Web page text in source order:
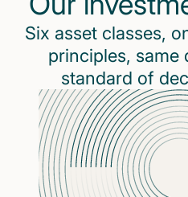
Six asset classes,
principles, same
standard of